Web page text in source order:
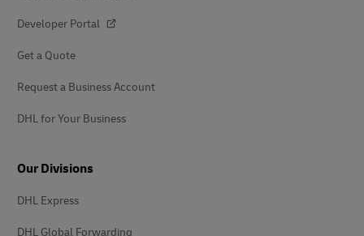
Developer Portal
Get a Quote
Request a Business Account
DHL for Your Business
Our Divisions
DHL Express
DHL Global Forwarding